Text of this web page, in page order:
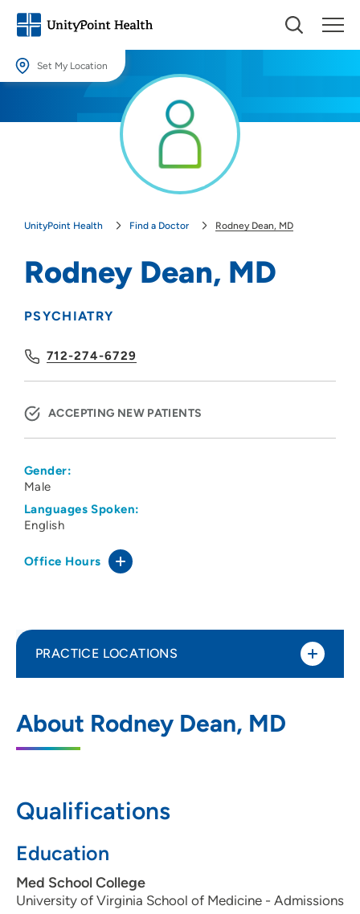
Set My Location
Providing your location allows us to show you nearby providers and
UnityPoint Health Find a Doctor Rodney Dean, MD
Rodney Dean, MD
PSYCHIATRY
712-274-6729
ACCEPTING NEW PATIENTS
Gender:
Male
Languages Spoken:
English
Office Hours
About Rodney Dean, MD
Qualifications
Education
Med School College
University of Virginia School of Medicine - Admissions
PRACTICE LOCATIONS
3549 Southern Hills Drive, Sioux City, IA
712-274-6744